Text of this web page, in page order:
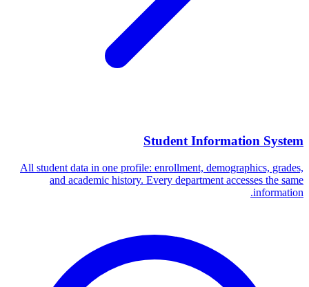
Student Information System
All student data in one profile: enrollment, demographics, grades,
and academic history. Every department accesses the same
information.